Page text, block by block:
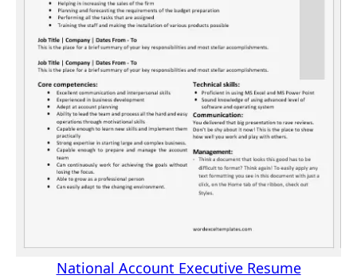
National Account Executive Resume